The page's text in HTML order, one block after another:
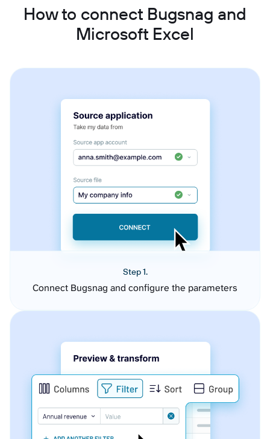
How to connect Bugsnag and
Microsoft Excel
Step 1.
Connect Bugsnag and configure the parameters